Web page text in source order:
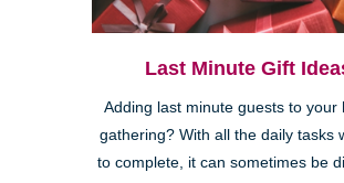
Last Minute Gift
Adding last minute guests to your
gathering? With all the daily tasks
to complete, it can sometimes be